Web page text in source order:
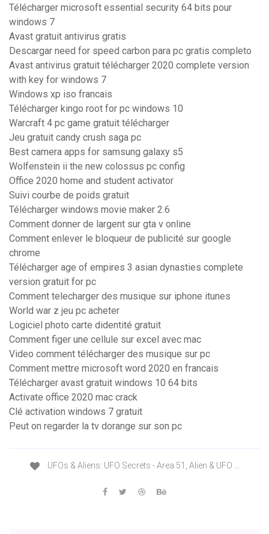
Télécharger microsoft essential security 64 bits pour
windows 7
Avast gratuit antivirus gratis
Descargar need for speed carbon para pc gratis completo
Avast antivirus gratuit télécharger 2020 complete version
with key for windows 7
Windows xp iso francais
Télécharger kingo root for pc windows 10
Warcraft 4 pc game gratuit télécharger
Jeu gratuit candy crush saga pc
Best camera apps for samsung galaxy s5
Wolfenstein ii the new colossus pc config
Office 2020 home and student activator
Suivi courbe de poids gratuit
Télécharger windows movie maker 2.6
Comment donner de largent sur gta v online
Comment enlever le bloqueur de publicité sur google
chrome
Télécharger age of empires 3 asian dynasties complete
version gratuit for pc
Comment telecharger des musique sur iphone itunes
World war z jeu pc acheter
Logiciel photo carte didentité gratuit
Comment figer une cellule sur excel avec mac
Video comment télécharger des musique sur pc
Comment mettre microsoft word 2020 en francais
Télécharger avast gratuit windows 10 64 bits
Activate office 2020 mac crack
Clé activation windows 7 gratuit
Peut on regarder la tv dorange sur son pc
UFOs & Aliens: UFO Secrets - Area 51, Alien & UFO ...